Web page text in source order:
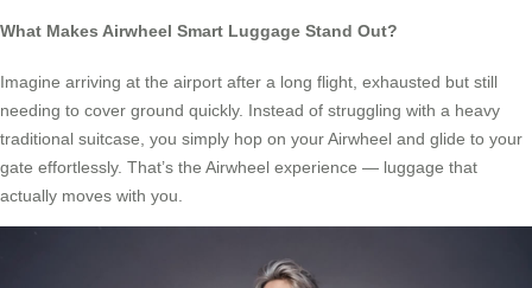
What Makes Airwheel Smart Luggage Stand Out?
Imagine arriving at the airport after a long flight, exhausted but still
needing to cover ground quickly. Instead of struggling with a heavy
traditional suitcase, you simply hop on your Airwheel and glide to your
gate effortlessly. That’s the Airwheel experience — luggage that
actually moves with you.